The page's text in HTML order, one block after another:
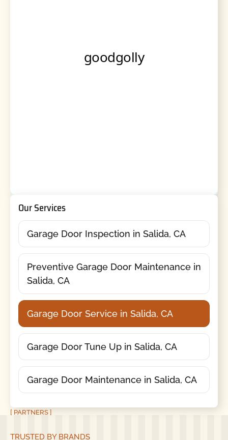
Our Services
Garage Door Inspection in Salida, CA
Preventive Garage Door Maintenance in
Salida, CA
Garage Door Service in Salida, CA
Garage Door Tune Up in Salida, CA
Garage Door Maintenance in Salida, CA
[ PARTNERS ]
TRUSTED BY BRANDS